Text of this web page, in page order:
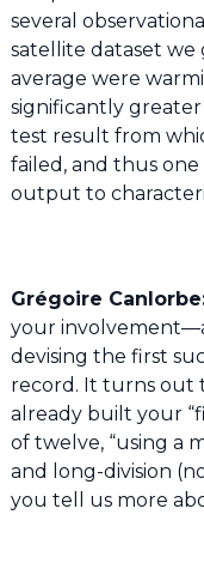
several
satellite dataset we
average were
significantly greater
test result from
failed, and thus
output to
Grégoire
your
devising the first
record. It turns out
already built your
of twelve, “using a
and long-division
you tell us more